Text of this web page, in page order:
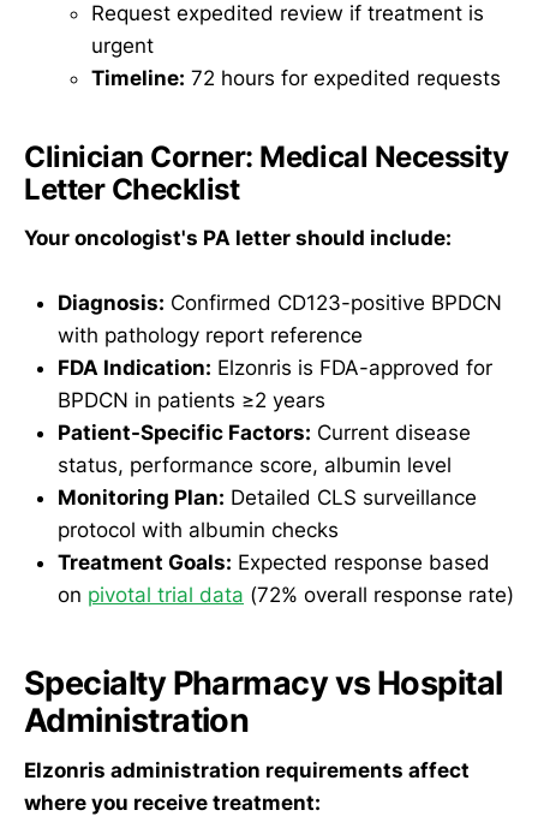
Request expedited review if treatment is
urgent
Timeline: 72 hours for expedited requests
Clinician Corner: Medical Necessity
Letter Checklist
Your oncologist's PA letter should include:
Diagnosis: Confirmed CD123-positive BPDCN
with pathology report reference
FDA Indication: Elzonris is FDA-approved for
BPDCN in patients ≥2 years
Patient-Specific Factors: Current disease
status, performance score, albumin level
Monitoring Plan: Detailed CLS surveillance
protocol with albumin checks
Treatment Goals: Expected response based
on pivotal trial data (72% overall response rate)
Specialty Pharmacy vs Hospital
Administration
Elzonris administration requirements affect
where you receive treatment: